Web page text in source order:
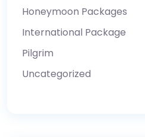
Honeymoon Packages
International Package
Pilgrim
Uncategorized